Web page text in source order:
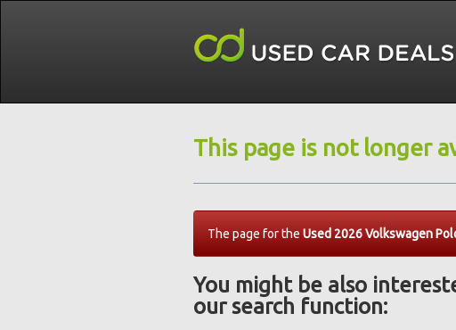
This page is not longer
The page for the Used 2026 Volkswagen
You might be also
our search function: